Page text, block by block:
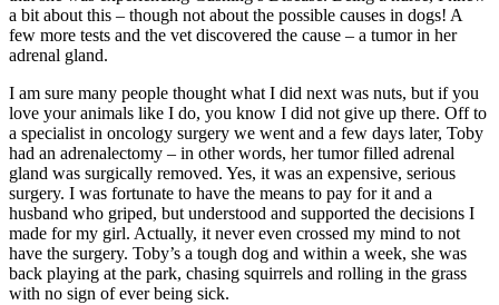
a bit about this – though not about the possible causes in dogs! A
few more tests and the vet discovered the cause – a tumor in her
adrenal gland.
I am sure many people thought what I did next was nuts, but if you
love your animals like I do, you know I did not give up there. Off to
a specialist in oncology surgery we went and a few days later, Toby
had an adrenalectomy – in other words, her tumor filled adrenal
gland was surgically removed. Yes, it was an expensive, serious
surgery. I was fortunate to have the means to pay for it and a
husband who griped, but understood and supported the decisions I
made for my girl. Actually, it never even crossed my mind to not
have the surgery. Toby’s a tough dog and within a week, she was
back playing at the park, chasing squirrels and rolling in the grass
with no sign of ever being sick.